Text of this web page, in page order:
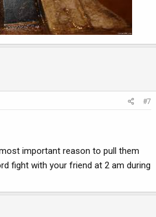
#7
important reason to pull them
fight with your friend at 2 am during